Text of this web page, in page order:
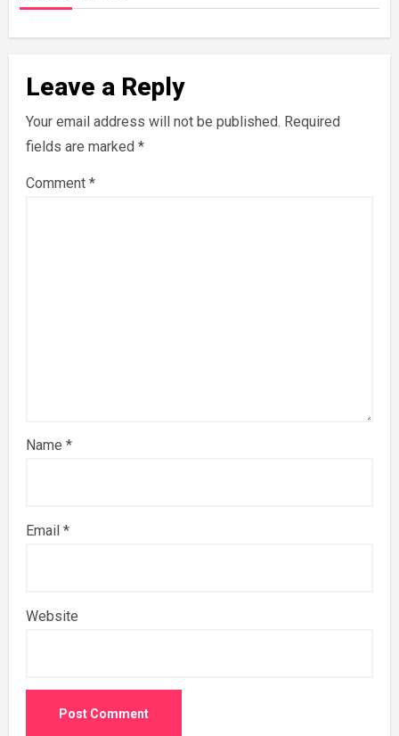
Leave a Reply
Your email address will not be published. Required
fields are marked *
Comment *
Name *
Email *
Website